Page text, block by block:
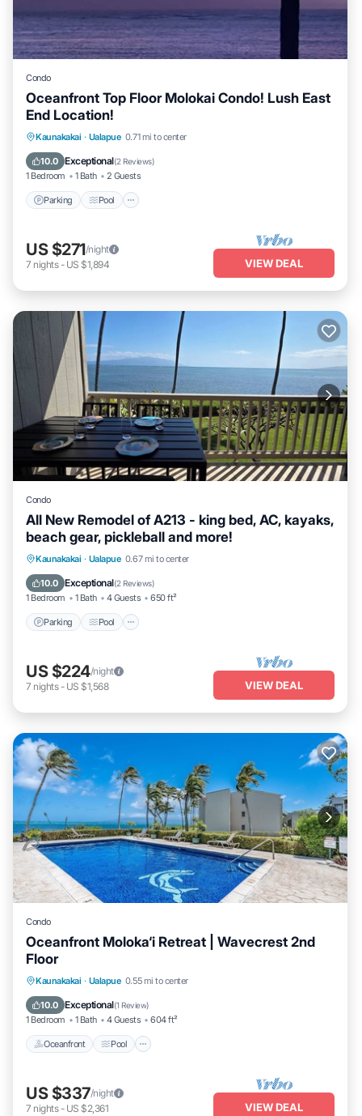
Condo
Oceanfront Top Floor Molokai Condo! Lush East
End Location!
Kaunakakai · Ualapue 0.71 mi to center
10.0 Exceptional(2 Reviews)
1 Bedroom 1 Bath 2 Guests
Parking Pool
Parking Pool
Ocean View
Balcony/Terrace
US $271/night
7 nights- US $1,894 VIEW DEAL
Condo
All New Remodel of A213 - king bed, AC, kayaks,
beach gear, pickleball and more!
Kaunakakai · Ualapue 0.67 mi to center
10.0 Exceptional(2 Reviews)
1 Bedroom 1 Bath 4 Guests 650 ft²
Parking Pool
Parking Pool
Ocean View
Balcony/Terrace
US $224/night
7 nights- US $1,568 VIEW DEAL
Condo
Oceanfront Moloka‘i Retreat | Wavecrest 2nd
Floor
Kaunakakai · Ualapue 0.55 mi to center
10.0 Exceptional(1 Review)
1 Bedroom 1 Bath 4 Guests 604 ft²
Oceanfront Pool
Oceanfront Pool
Balcony/Terrace
US $337/night
7 nights- US $2,361 VIEW DEAL